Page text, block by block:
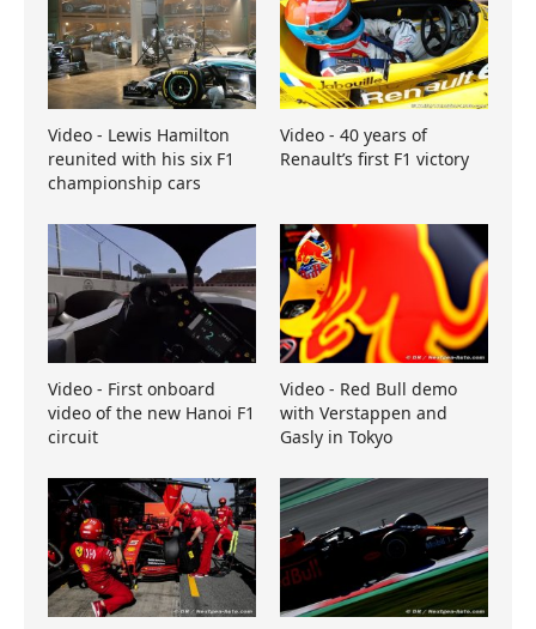
Video - Lewis Hamilton
reunited with his six F1
championship cars
Video - 40 years of
Renault’s first F1 victory
Video - First onboard
video of the new Hanoi F1
circuit
Video - Red Bull demo
with Verstappen and
Gasly in Tokyo